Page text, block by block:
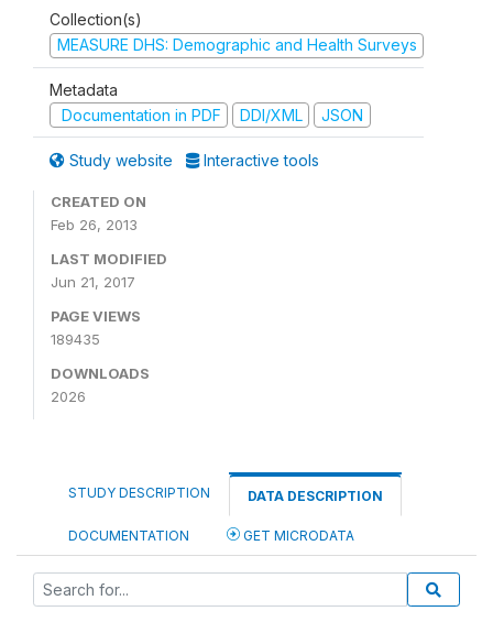
Collection(s)
MEASURE DHS: Demographic and Health Surveys
Metadata
Documentation in PDF
DDI/XML JSON
Study website Interactive tools
CREATED ON
Feb 26, 2013
LAST MODIFIED
Jun 21, 2017
PAGE VIEWS
189435
DOWNLOADS
2026
STUDY DESCRIPTION DATA DESCRIPTION
DOCUMENTATION GET MICRODATA